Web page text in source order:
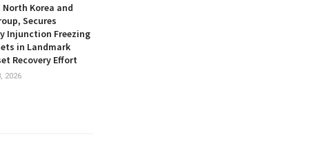
North Korea and
Secures
Injunction Freezing
in Landmark
Recovery Effort
2026